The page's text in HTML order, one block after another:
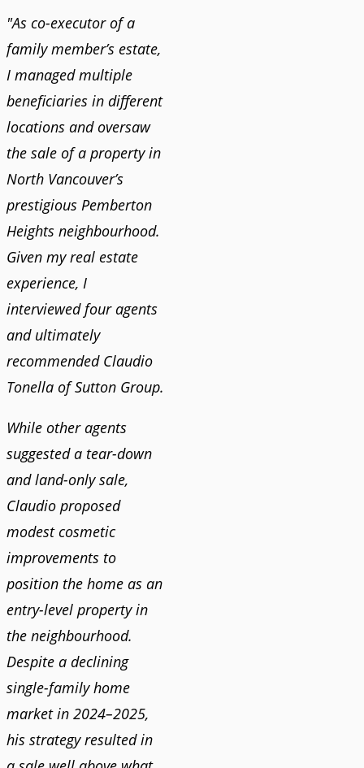
"As co-executor of a
family member’s estate,
I managed multiple
beneficiaries in different
locations and oversaw
the sale of a property in
North Vancouver’s
prestigious Pemberton
Heights neighbourhood.
Given my real estate
experience, I
interviewed four agents
and ultimately
recommended Claudio
Tonella of Sutton Group.
While other agents
suggested a tear-down
and land-only sale,
Claudio proposed
modest cosmetic
improvements to
position the home as an
entry-level property in
the neighbourhood.
Despite a declining
single-family home
market in 2024–2025,
his strategy resulted in